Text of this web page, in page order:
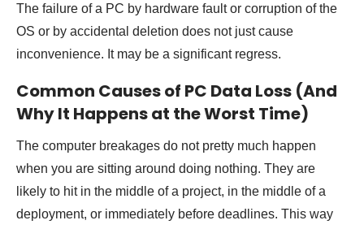
The failure of a PC by hardware fault or corruption of the
OS or by accidental deletion does not just cause
inconvenience. It may be a significant regress.
Common Causes of PC Data Loss (And
Why It Happens at the Worst Time)
The computer breakages do not pretty much happen
when you are sitting around doing nothing. They are
likely to hit in the middle of a project, in the middle of a
deployment, or immediately before deadlines. This way